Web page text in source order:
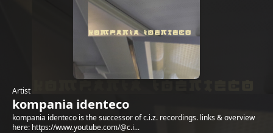
Artist
kompania identeco
kompania identeco is the successor of c.i.z. recordings. links & overview
here: https://www.youtube.com/@c.i...